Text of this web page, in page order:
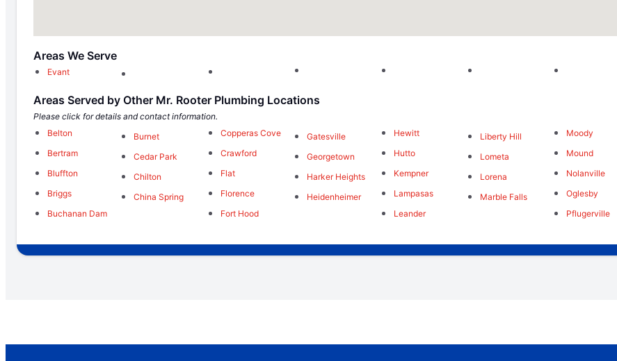
Areas We Serve
Evant
Areas Served by Other Mr. Rooter Plumbing Locations
Please click for details and contact information.
Belton
Bertram
Bluffton
Briggs
Buchanan Dam
Burnet
Cedar Park
Chilton
China Spring
Copperas Cove
Crawford
Flat
Florence
Fort Hood
Gatesville
Georgetown
Harker Heights
Heidenheimer
Hewitt
Hutto
Kempner
Lampasas
Leander
Liberty Hill
Lometa
Lorena
Marble Falls
Moody
Mound
Nolanville
Oglesby
Pflugerville